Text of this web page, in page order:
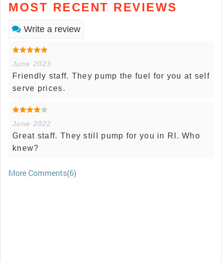
MOST RECENT REVIEWS
Write a review
June 2023
Friendly staff. They pump the fuel for you at self
serve prices.
June 2022
Great staff. They still pump for you in RI. Who
knew?
More Comments(6)